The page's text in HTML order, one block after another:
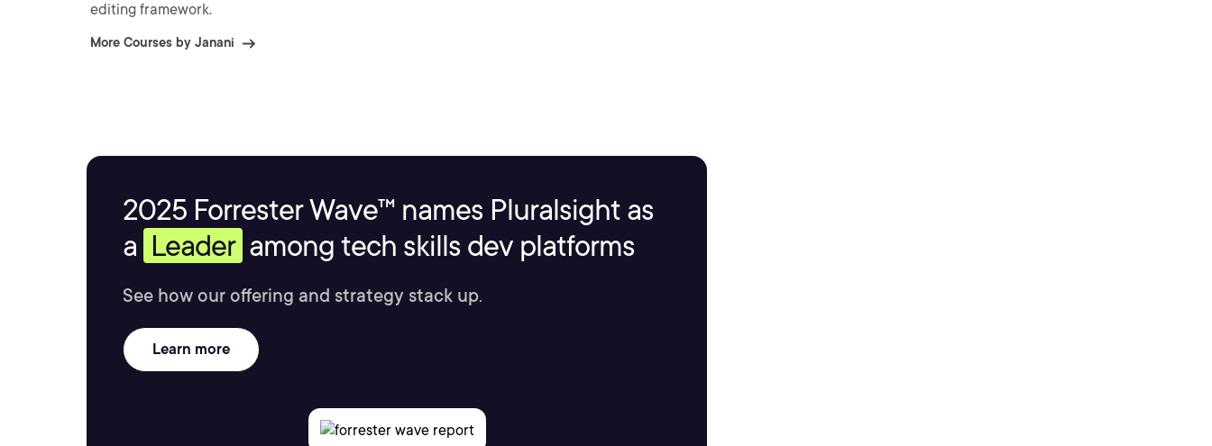
editing framework.
More Courses by Janani
2025 Forrester Wave™ names Pluralsight as
a Leader among tech skills dev platforms
See how our offering and strategy stack up.
Learn more